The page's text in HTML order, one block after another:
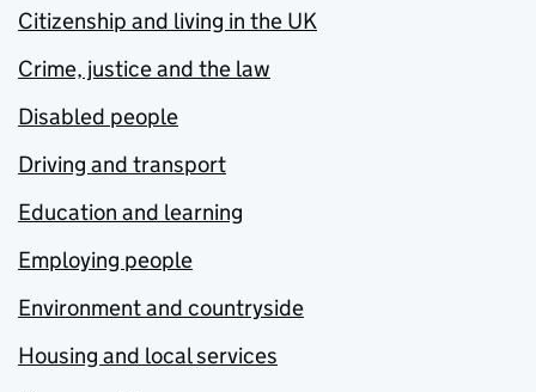
Citizenship and living in the UK
Crime, justice and the law
Disabled people
Driving and transport
Education and learning
Employing people
Environment and countryside
Housing and local services